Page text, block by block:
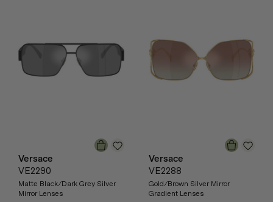
Versace
VE2290
Matte Black/Dark Grey Silver
Mirror Lenses
Versace
VE2288
Gold/Brown Silver Mirror
Gradient Lenses